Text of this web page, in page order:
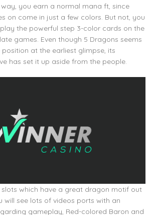
you earn a normal mana ft, since
on come in just a few colors. But not, you
the powerful step 3-color cards on the
games. Even though 5 Dragons seems
at the earliest glimpse, its
has set it up aside from the people.
which have a great dragon motif out
will see lots of videos ports with an
gameplay, Red-colored Baron and